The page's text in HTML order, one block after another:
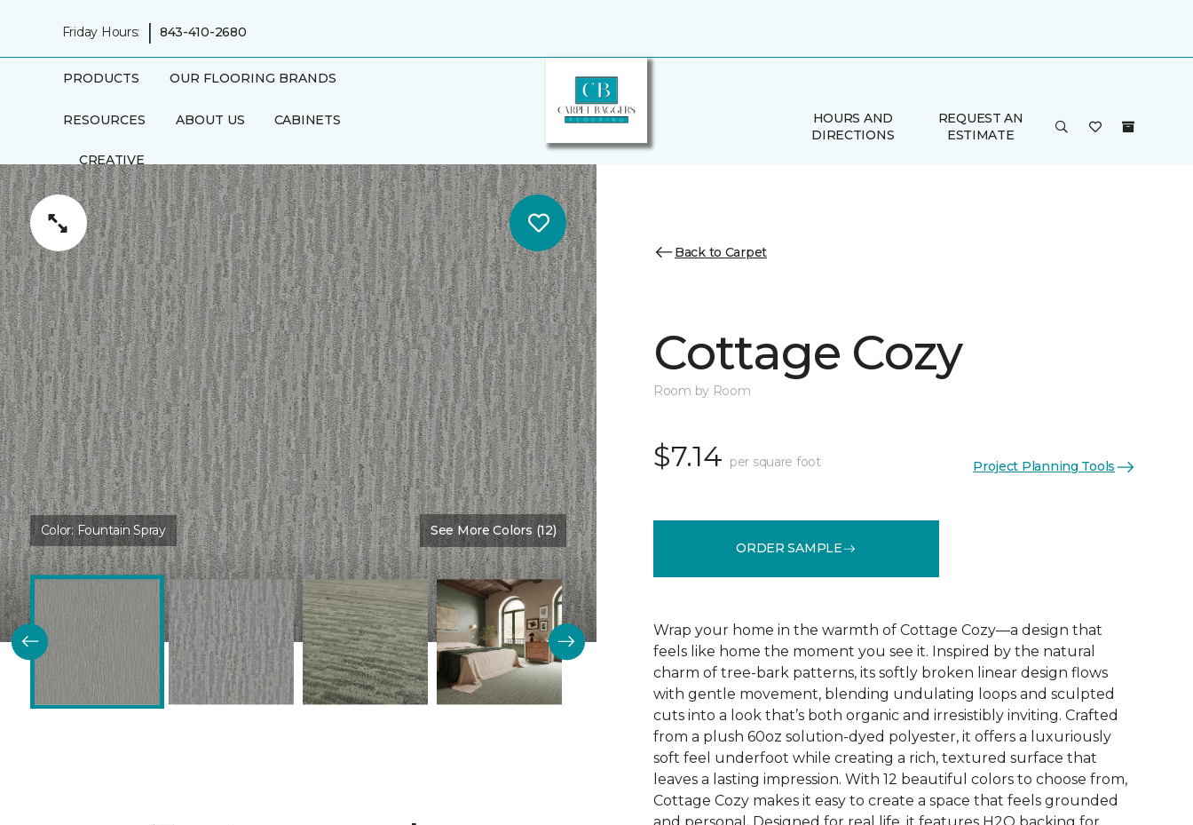
Friday Hours: | 843-410-2680
PRODUCTS OUR FLOORING BRANDS
RESOURCES ABOUT US CABINETS
CREATIVE
RUGS
HOURS AND
DIRECTIONS
REQUEST AN
ESTIMATE
Color:Fountain Spray See More Colors (12)
Back to Carpet
Cottage Cozy
Room by Room
$7.14 per square foot Project Planning Tools
ORDER SAMPLE
Wrap your home in the warmth of Cottage Cozy—a design that
feels like home the moment you see it. Inspired by the natural
charm of tree-bark patterns, its softly broken linear design flows
with gentle movement, blending undulating loops and sculpted
cuts into a look that’s both organic and irresistibly inviting. Crafted
from a plush 60oz solution-dyed polyester, it offers a luxuriously
soft feel underfoot while creating a rich, textured surface that
leaves a lasting impression. With 12 beautiful colors to choose from,
Cottage Cozy makes it easy to create a space that feels grounded